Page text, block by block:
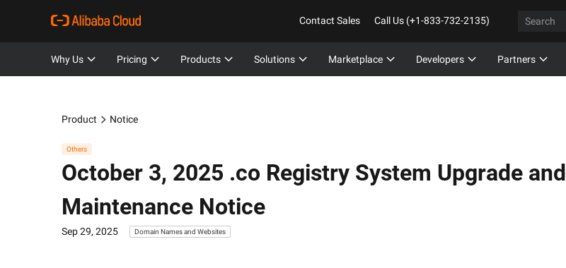
Contact Sales Call Us (+1-833-732-2135)
Why Us Pricing Products Solutions Marketplace Developers Partners
Product Notice
Others
October 3, 2025 .co Registry System Upgrade and
Maintenance Notice
Sep 29, 2025 Domain Names and Websites